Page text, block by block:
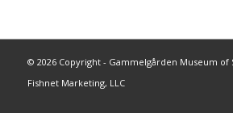
© 2026 Copyright - Gammelgården Museum of
Fishnet Marketing, LLC